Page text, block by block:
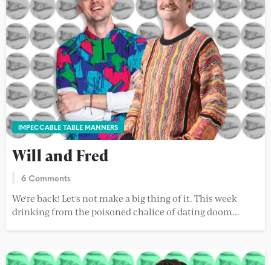
IMPECCABLE TABLE MANNERS
Will and Fred
6 Comments
We're back! Let's not make a big thing of it. This week
drinking from the poisoned chalice of dating doom...